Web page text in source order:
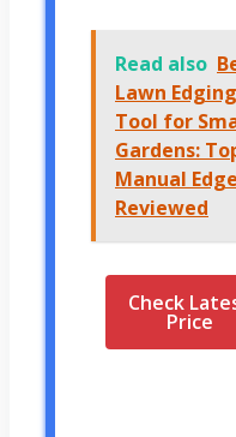
Read also
Lawn Edging
Tool for
Gardens:
Manual
Reviewed
Check
Price